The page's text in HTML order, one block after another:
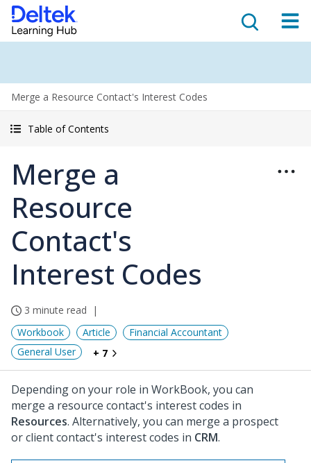
Merge a Resource Contact's Interest Codes
Table of Contents
Merge a
Resource
Contact's
Interest Codes
3 minute read
Workbook
Article
Financial Accountant
General User
+ 7
Depending on your role in WorkBook, you can
merge a resource contact's interest codes in
Resources. Alternatively, you can merge a prospect
or client contact's interest codes in CRM.